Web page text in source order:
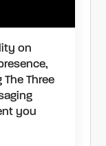
on
Three
you